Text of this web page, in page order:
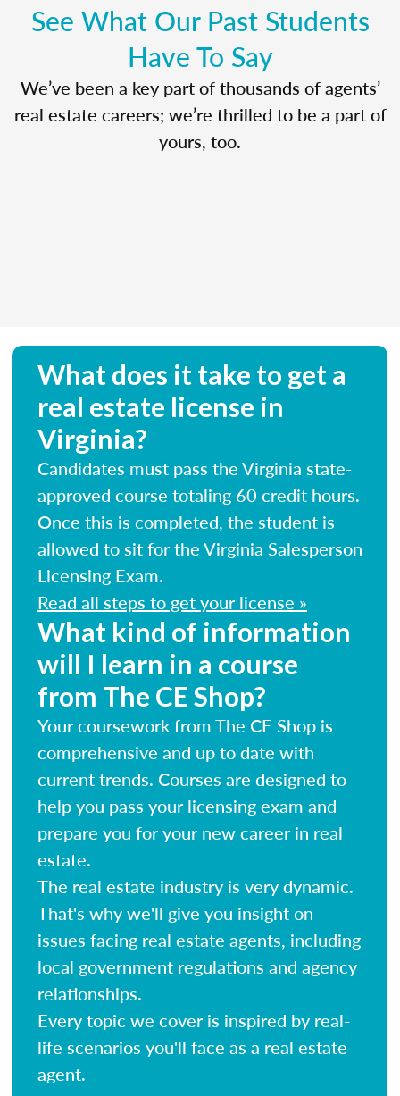
See What Our Past Students
Have To Say
We’ve been a key part of thousands of agents’
real estate careers; we’re thrilled to be a part of
yours, too.
What does it take to get a
real estate license in
Virginia?
Candidates must pass the Virginia state-
approved course totaling 60 credit hours.
Once this is completed, the student is
allowed to sit for the Virginia Salesperson
Licensing Exam.
Read all steps to get your license »
What kind of information
will I learn in a course
from The CE Shop?
Your coursework from The CE Shop is
comprehensive and up to date with
current trends. Courses are designed to
help you pass your licensing exam and
prepare you for your new career in real
estate.
The real estate industry is very dynamic.
That's why we'll give you insight on
issues facing real estate agents, including
local government regulations and agency
relationships.
Every topic we cover is inspired by real-
life scenarios you'll face as a real estate
agent.